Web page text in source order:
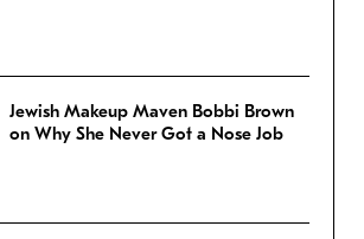
Jewish Makeup Maven Bobbi Brown
on Why She Never Got a Nose Job